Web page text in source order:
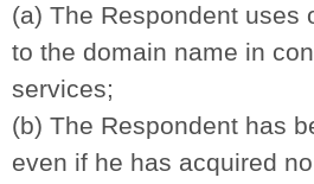
(a) The Respondent uses
to the domain name in
services;
(b) The Respondent has
even if he has acquired